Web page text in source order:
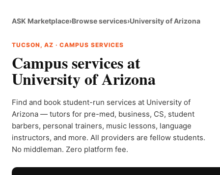
ASK Marketplace›Browse services›University of Arizona
TUCSON, AZ · CAMPUS SERVICES
Campus services at
University of Arizona
Find and book student-run services at University of
Arizona — tutors for pre-med, business, CS, student
barbers, personal trainers, music lessons, language
instructors, and more. All providers are fellow students.
No middleman. Zero platform fee.